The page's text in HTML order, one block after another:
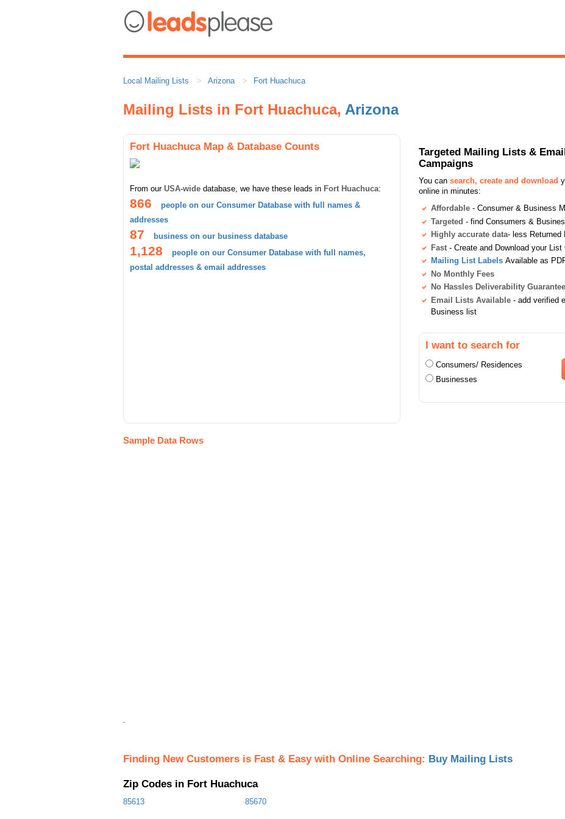
Local Mailing Lists Arizona Fort Huachuca
Mailing Lists in Fort Huachuca, Arizona
Fort Huachuca Map & Database Counts
From our USA-wide database, we have these leads in Fort Huachuca:
866
people on our Consumer Database with full names &
addresses
87 business on our business database
1,128
people on our Consumer Database with full names,
postal addresses & email addresses
Targeted Mailing Lists &
Campaigns
You can search, create and download
online in minutes:
Affordable - Consumer & Business
Targeted - find Consumers &
Highly accurate data- less Returned
Fast - Create and Download your
Mailing List Labels Available as
No Monthly Fees
No Hassles Deliverability Guarantee
Email Lists Available - add verified
Business list
I want to search for
Consumers/ Residences
Businesses
Sample Data Rows
.
Finding New Customers is Fast & Easy with Online Searching: Buy Mailing Lists
Zip Codes in Fort Huachuca
85613 85670